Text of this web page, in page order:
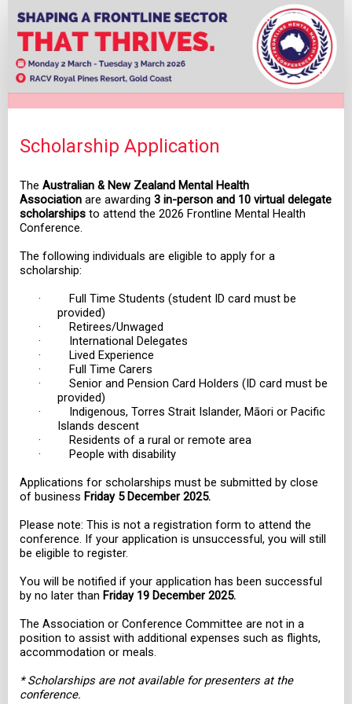
Scholarship
Application
Scholarship Application
The Australian & New Zealand Mental Health
Association are awarding 3 in-person and 10 virtual delegate
scholarships to attend the 2026 Frontline Mental Health
Conference.
The following individuals are eligible to apply for a
scholarship:
· Full Time Students (student ID card must be
provided)
· Retirees/Unwaged
· International Delegates
· Lived Experience
· Full Time Carers
· Senior and Pension Card Holders (ID card must be
provided)
· Indigenous, Torres Strait Islander, Māori or Pacific
Islands descent
· Residents of a rural or remote area
· People with disability
Applications for scholarships must be submitted by close
of business Friday 5 December 2025.
Please note: This is not a registration form to attend the
conference. If your application is unsuccessful, you will still
be eligible to register.
You will be notified if your application has been successful
by no later than Friday 19 December 2025.
The Association or Conference Committee are not in a
position to assist with additional expenses such as flights,
accommodation or meals.
* Scholarships are not available for presenters at the
conference.